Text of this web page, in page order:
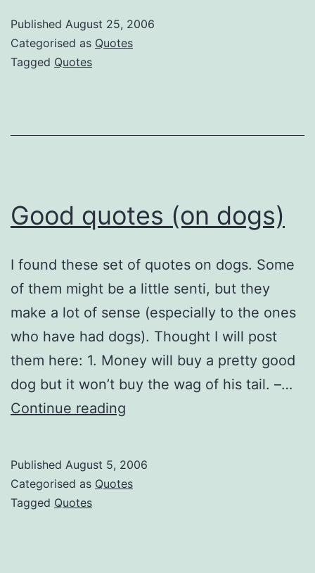
Published August 25, 2006
Categorised as Quotes
Tagged Quotes
Good quotes (on dogs)
I found these set of quotes on dogs. Some
of them might be a little senti, but they
make a lot of sense (especially to the ones
who have had dogs). Thought I will post
them here: 1. Money will buy a pretty good
dog but it won’t buy the wag of his tail. –…
Continue reading
dogs)
Published August 5, 2006
Categorised as Quotes
Tagged Quotes